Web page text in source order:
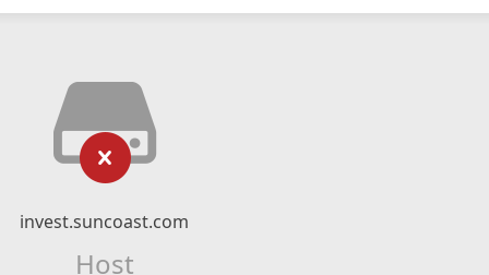
invest.suncoast.com
Host